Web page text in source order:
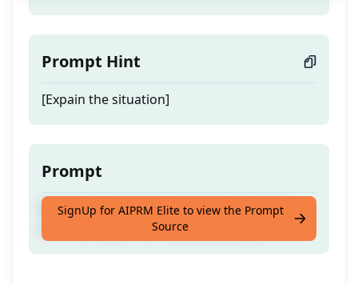
Prompt Hint
[Expain the situation]
Prompt
Express your feeling using the non vilent
communication technique [Keyword]
SignUp for AIPRM Elite to view the Prompt
Source